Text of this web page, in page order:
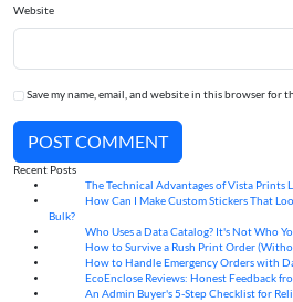
Website
Save my name, email, and website in this browser for
POST COMMENT
Recent Posts
The Technical Advantages of Vista
How Can I Make Custom Stickers That
Bulk?
Who Uses a Data Catalog? It's Not Who
How to Survive a Rush Print Order
How to Handle Emergency Orders with
EcoEnclose Reviews: Honest Feedback
An Admin Buyer's 5-Step Checklist for